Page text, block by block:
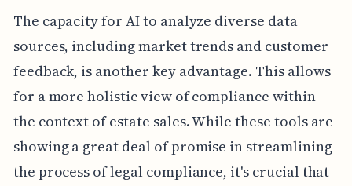
The capacity for AI to analyze diverse data
sources, including market trends and customer
feedback, is another key advantage. This allows
for a more holistic view of compliance within
the context of estate sales. While these tools are
showing a great deal of promise in streamlining
the process of legal compliance, it's crucial that